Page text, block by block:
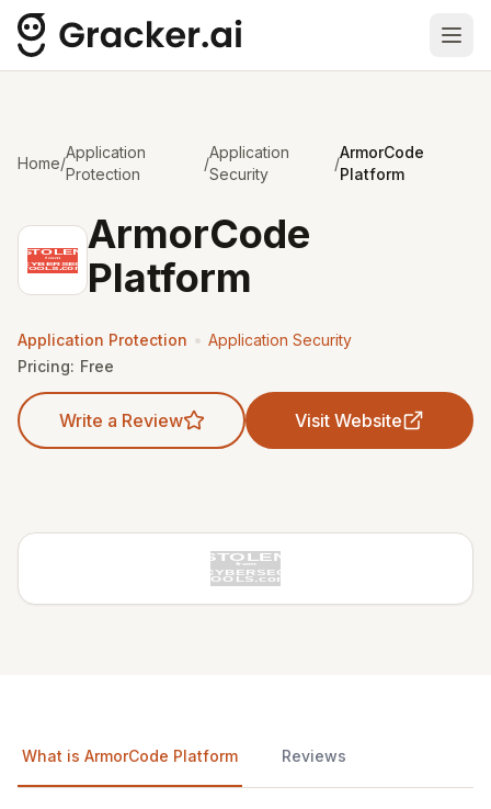
Home/
Application
Protection
/
Application
Security
/
ArmorCode
Platform
ArmorCode
Platform
Application Protection • Application Security
Pricing: Free
Write a Review Visit Website
What is ArmorCode Platform Reviews